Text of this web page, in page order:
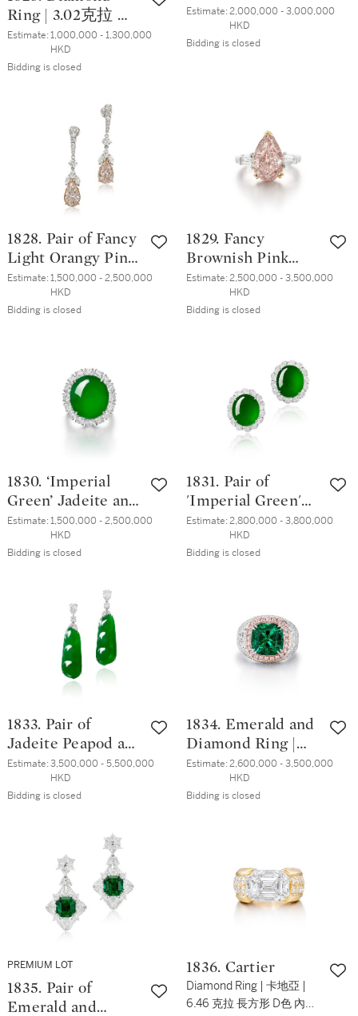
Ring | 3.02克拉 方
形 D色 內部無瑕
鑽石 戒指
Estimate:1,000,000 - 1,300,000
HKD
Bidding is closed
and Diamond Ring
| 10.01克拉 濃彩黃
色鑽石 配 鑽石戒
Estimate:2,000,000 - 3,000,000
HKD
Bidding is closed
1828. Pair of Fancy
Light Orangy Pink
Diamond and
Diamond Pendent
Earrings | 3.07 及
鑽石 耳墜一對
Estimate:1,500,000 - 2,500,000
HKD
Bidding is closed
1829. Fancy
Brownish Pink
Diamond and
Diamond Ring |
5.11克拉 彩棕粉紅
Estimate:2,500,000 - 3,500,000
HKD
Bidding is closed
1830. ‘Imperial
Green’ Jadeite and
Diamond Ring | 天
然「帝王綠」翡翠
配 鑽石 戒指
Estimate:1,500,000 - 2,500,000
HKD
Bidding is closed
1831. Pair of
'Imperial Green'
Jadeite and
Diamond Earrings
| 天然「帝王綠」
Estimate:2,800,000 - 3,800,000
HKD
Bidding is closed
1833. Pair of
Jadeite Peapod and
Diamond Pendent
Earrings | 天然翡
翠「福豆」 配 鑽
Estimate:3,500,000 - 5,500,000
HKD
Bidding is closed
1834. Emerald and
Diamond Ring |
5.36克拉 天然「哥
倫比亞穆索」無油
祖母綠 配 鑽石 戒
Estimate:2,600,000 - 3,500,000
HKD
Bidding is closed
PREMIUM LOT
1835. Pair of
Emerald and
1836. Cartier
Diamond Ring | 卡地亞 |
6.46 克拉 長方形 D色 內部